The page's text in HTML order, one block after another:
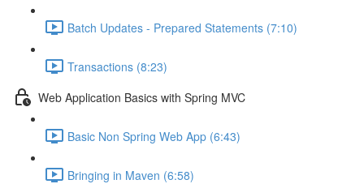
Batch Updates - Prepared Statements (7:10)
Transactions (8:23)
Web Application Basics with Spring MVC
Basic Non Spring Web App (6:43)
Bringing in Maven (6:58)